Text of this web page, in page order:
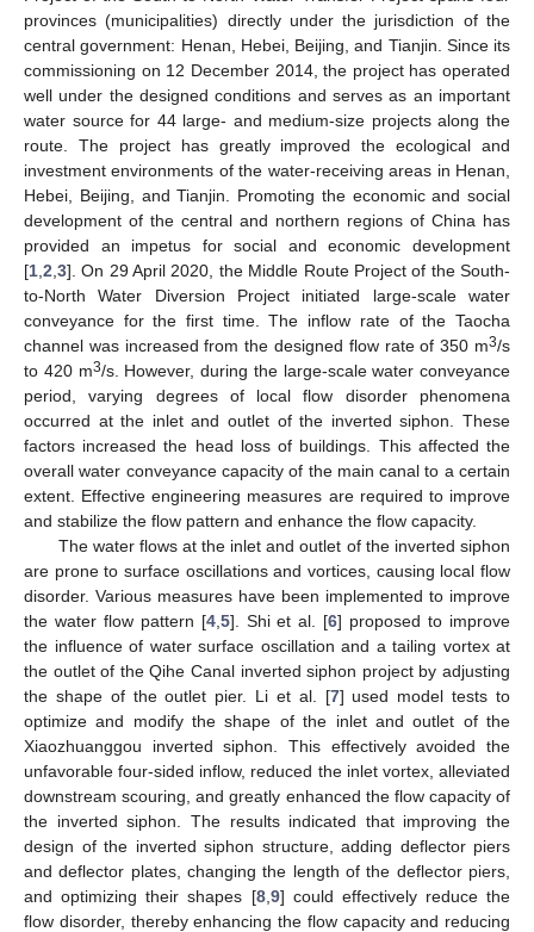
provinces (municipalities) directly under the jurisdiction of the
central government: Henan, Hebei, Beijing, and Tianjin. Since its
commissioning on 12 December 2014, the project has operated
well under the designed conditions and serves as an important
water source for 44 large- and medium-size projects along the
route. The project has greatly improved the ecological and
investment environments of the water-receiving areas in Henan,
Hebei, Beijing, and Tianjin. Promoting the economic and social
development of the central and northern regions of China has
provided an impetus for social and economic development
[1 2 3]. On 29 April 2020, the Middle Route Project of the South-
to-North Water Diversion Project initiated large-scale water
conveyance for the first time. The inflow rate of the Taocha
channel was increased from the designed flow rate of 350 m3/s
to 420 m3/s. However, during the large-scale water conveyance
period, varying degrees of local flow disorder phenomena
occurred at the inlet and outlet of the inverted siphon. These
factors increased the head loss of buildings. This affected the
overall water conveyance capacity of the main canal to a certain
extent. Effective engineering measures are required to improve
and stabilize the flow pattern and enhance the flow capacity.
The water flows at the inlet and outlet of the inverted siphon
are prone to surface oscillations and vortices, causing local flow
disorder. Various measures have been implemented to improve
the water flow pattern [4, 5]. Shi et al. [6] proposed to improve
the influence of water surface oscillation and a tailing vortex at
the outlet of the Qihe Canal inverted siphon project by adjusting
the shape of the outlet pier. Li et al. [7] used model tests to
optimize and modify the shape of the inlet and outlet of the
Xiaozhuanggou inverted siphon. This effectively avoided the
unfavorable four-sided inflow, reduced the inlet vortex, alleviated
downstream scouring, and greatly enhanced the flow capacity of
the inverted siphon. The results indicated that improving the
design of the inverted siphon structure, adding deflector piers
and deflector plates, changing the length of the deflector piers,
and optimizing their shapes [8, 9] could effectively reduce the
flow disorder, thereby enhancing the flow capacity and reducing